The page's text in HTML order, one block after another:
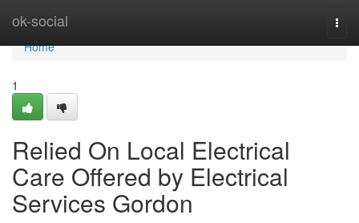
ok-social
Home
Home
1
Relied On Local Electrical
Care Offered by Electrical
Services Gordon